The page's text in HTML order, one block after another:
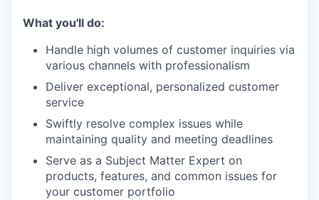
What you'll do:
Handle high volumes of customer inquiries via
various channels with professionalism
Deliver exceptional, personalized customer
service
Swiftly resolve complex issues while
maintaining quality and meeting deadlines
Serve as a Subject Matter Expert on
products, features, and common issues for
your customer portfolio